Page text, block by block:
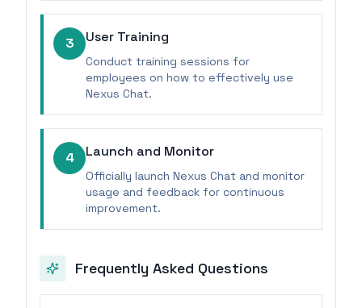
3 User Training
Conduct training sessions for
employees on how to effectively use
Nexus Chat.
4 Launch and Monitor
Officially launch Nexus Chat and monitor
usage and feedback for continuous
improvement.
Frequently Asked Questions